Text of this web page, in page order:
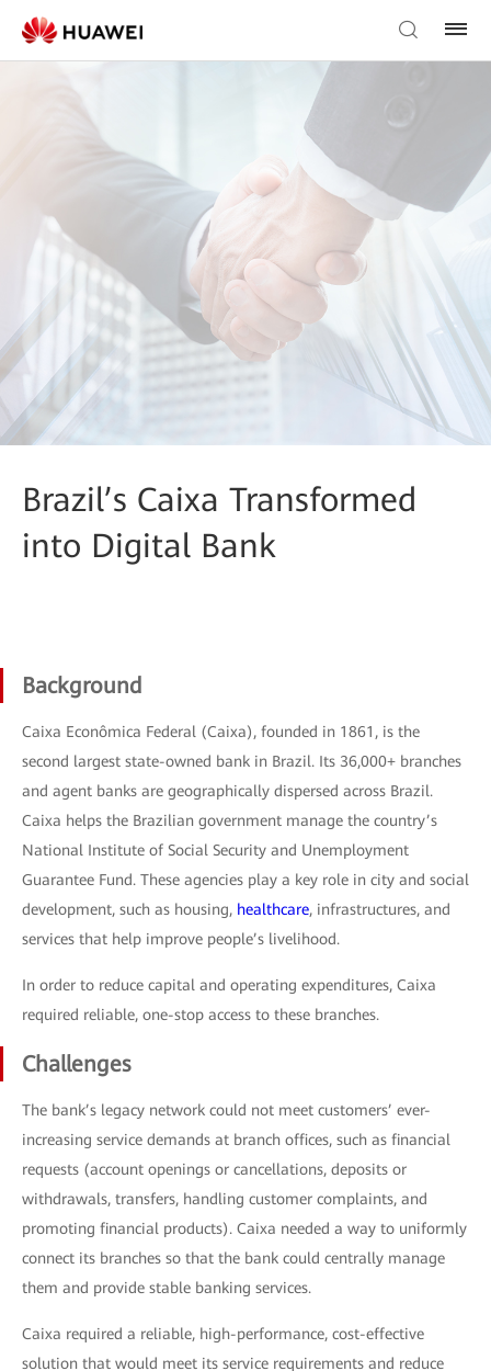
Brazil’s Caixa Transformed
into Digital Bank
Background
Caixa Econômica Federal (Caixa), founded in 1861, is the
second largest state-owned bank in Brazil. Its 36,000+ branches
and agent banks are geographically dispersed across Brazil.
Caixa helps the Brazilian government manage the country’s
National Institute of Social Security and Unemployment
Guarantee Fund. These agencies play a key role in city and social
development, such as housing, healthcare, infrastructures, and
services that help improve people’s livelihood.
In order to reduce capital and operating expenditures, Caixa
required reliable, one-stop access to these branches.
Challenges
The bank’s legacy network could not meet customers’ ever-
increasing service demands at branch offices, such as financial
requests (account openings or cancellations, deposits or
withdrawals, transfers, handling customer complaints, and
promoting financial products). Caixa needed a way to uniformly
connect its branches so that the bank could centrally manage
them and provide stable banking services.
Caixa required a reliable, high-performance, cost-effective
solution that would meet its service requirements and reduce